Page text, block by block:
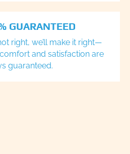
GUARANTEED
right, we’ll make it right—
and satisfaction are
guaranteed.